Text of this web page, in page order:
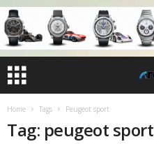
Home Tags Peugeot sport
Tag: peugeot sport